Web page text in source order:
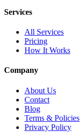
Services
All Services
Pricing
How It Works
Company
About Us
Contact
Blog
Terms & Policies
Privacy Policy